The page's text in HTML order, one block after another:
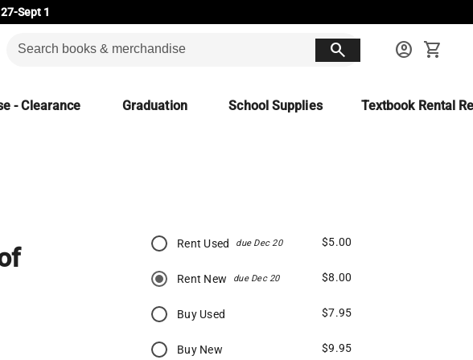
Sept 1
search account_circle shopping_cart
- Clearance Graduation School Supplies Textbook Rental
Rent Used due Dec 20 $5.00
Rent New due Dec 20 $8.00
Buy Used $7.95
Buy New $9.95